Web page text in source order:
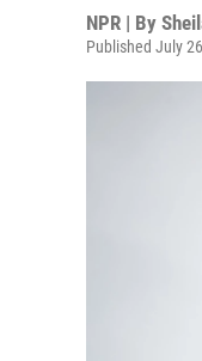
NPR | By
Published July